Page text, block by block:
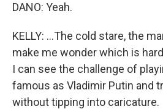
DANO: Yeah.
KELLY: ...The cold stare, the
make me wonder which is
I can see the challenge of
famous as Vladimir Putin and
without tipping into caricature.